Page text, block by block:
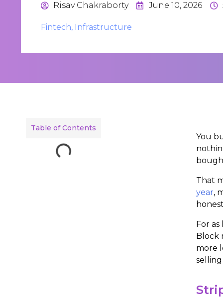
Risav Chakraborty June 10, 2026
Fintech, Infrastructure
Table of Contents
You
That
year,
For
Block
more